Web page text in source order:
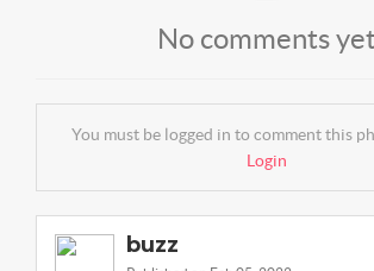
No comments
You must be logged in to comment this
Login
buzz